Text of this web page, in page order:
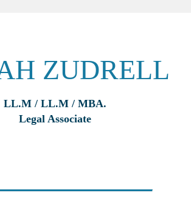
ZUDRELL
LL.M / LL.M / MBA.
Legal Associate